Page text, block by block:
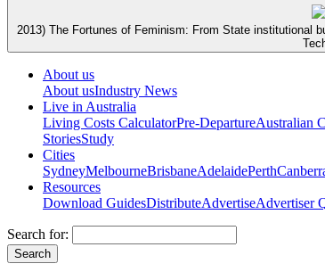
2013) The Fortunes of Feminism: From State institutional
About us
About usIndustry News
Live in Australia
Living Costs CalculatorPre-DepartureAustralian
StoriesStudy
Cities
SydneyMelbourneBrisbaneAdelaidePerth
Resources
Download GuidesDistributeAdvertiseAdvertiser
Search for: